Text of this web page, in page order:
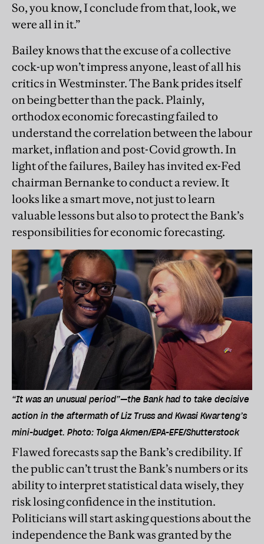
So, you know, I conclude from that, look, we
were all in it.”
Bailey knows that the excuse of a collective
cock-up won’t impress anyone, least of all his
critics in Westminster. The Bank prides itself
on being better than the pack. Plainly,
orthodox economic forecasting failed to
understand the correlation between the labour
market, inflation and post-Covid growth. In
light of the failures, Bailey has invited ex-Fed
chairman Bernanke to conduct a review. It
looks like a smart move, not just to learn
valuable lessons but also to protect the Bank’s
responsibilities for economic forecasting.
“It was an unusual period”—the Bank had to take decisive
action in the aftermath of Liz Truss and Kwasi Kwarteng’s
mini-budget. Photo: Tolga Akmen/EPA-EFE/Shutterstock
Flawed forecasts sap the Bank’s credibility. If
the public can’t trust the Bank’s numbers or its
ability to interpret statistical data wisely, they
risk losing confidence in the institution.
Politicians will start asking questions about the
independence the Bank was granted by the